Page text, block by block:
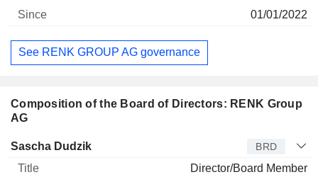
01/01/2022
See RENK GROUP AG governance
Composition of the Board of Directors: RENK Group
AG
Director Title Age
Sascha Dudzik BRD
Director/Board Member